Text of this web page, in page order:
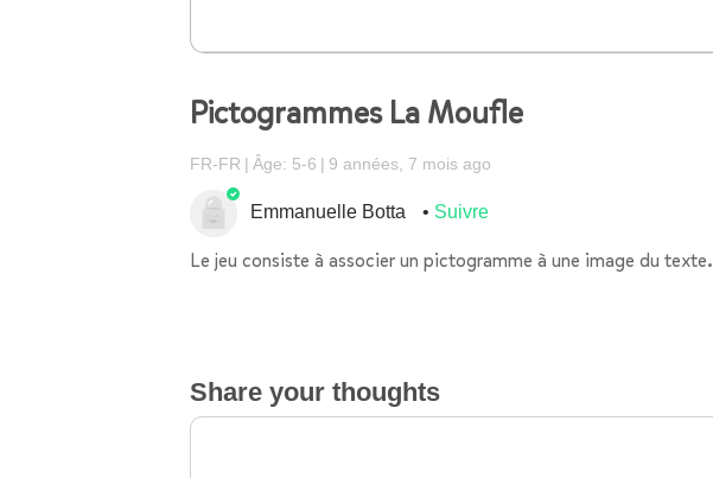
Pictogrammes La Moufle
FR-FR Âge: 5-6 9 années, 7 mois ago
Emmanuelle Botta Suivre
Le jeu consiste à associer un pictogramme à une image du texte.
Share your thoughts